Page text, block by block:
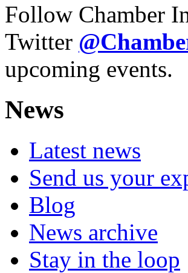
Follow Chamber
Twitter
upcoming events.
News
Latest news
Send us your
Blog
News archive
Stay in the loop